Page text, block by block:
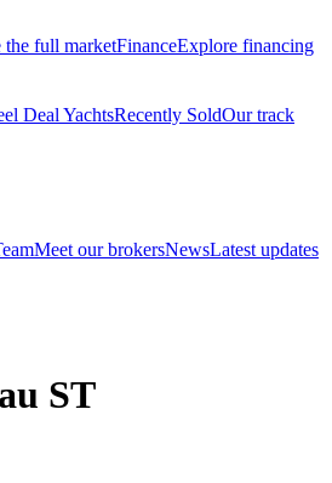
the full marketFinanceExplore financing
Deal YachtsRecently SoldOur track
Meet our brokersNewsLatest updates
ST